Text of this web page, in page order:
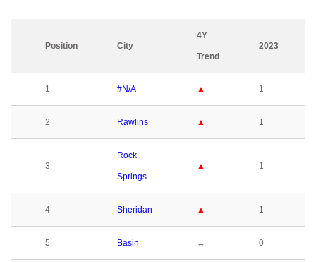
Position City
4Y
Trend
2023
1 #N/A ▲ 1
2 Rawlins ▲ 1
3
Rock
Springs
▲ 1
4 Sheridan ▲ 1
5 Basin ↔ 0